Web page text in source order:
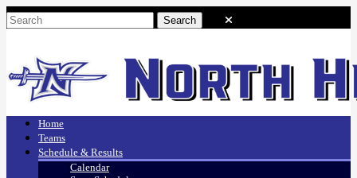
Home
Teams
Schedule & Results
Calendar